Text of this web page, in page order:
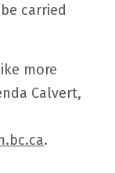
carried
more
Calvert,
.